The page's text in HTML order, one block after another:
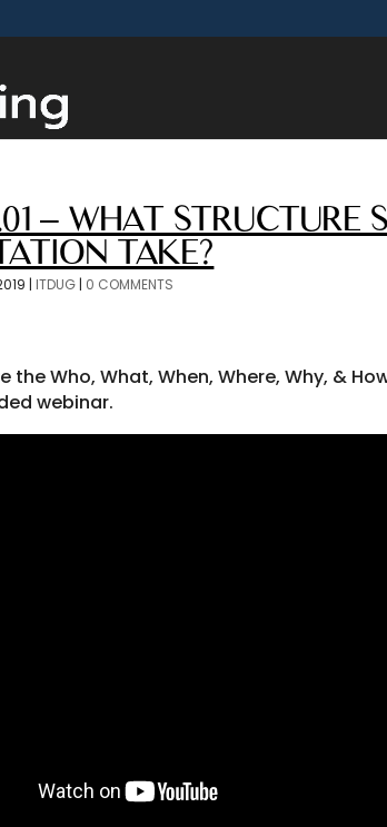
– WHAT STRUCTURE
TAKE?
| ITDUG | 0 COMMENTS
the Who, What, When, Where, Why, &
webinar.